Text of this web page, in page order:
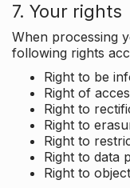
7. Your rights
When processing
following rights
Right to be
Right of
Right to
Right to
Right to
Right to data
Right to object